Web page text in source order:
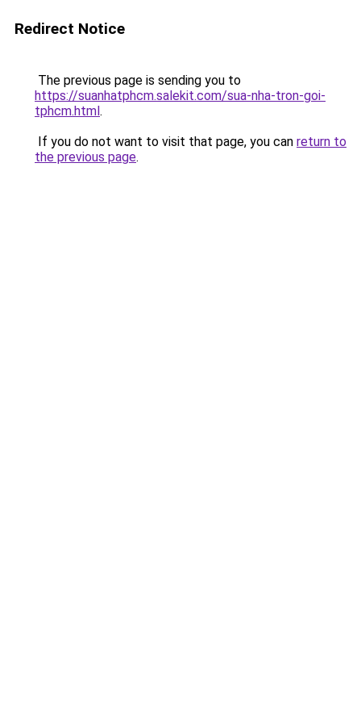
Redirect Notice
The previous page is sending you to
https://suanhatphcm.salekit.com/sua-nha-tron-goi-
tphcm.html.
If you do not want to visit that page, you can return to
the previous page.